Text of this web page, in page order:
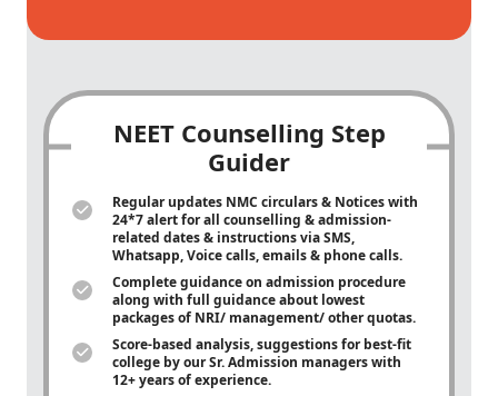
NEET Counselling Step
Guider
Regular updates NMC circulars & Notices with
24*7 alert for all counselling & admission-
related dates & instructions via SMS,
Whatsapp, Voice calls, emails & phone calls.
Complete guidance on admission procedure
along with full guidance about lowest
packages of NRI/ management/ other quotas.
Score-based analysis, suggestions for best-fit
college by our Sr. Admission managers with
12+ years of experience.